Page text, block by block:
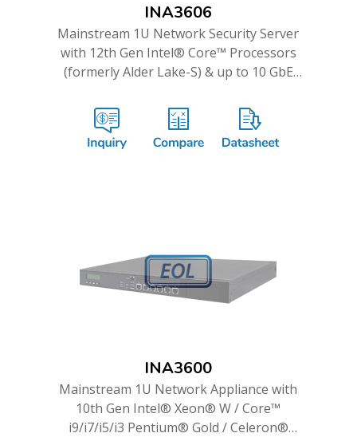
INA3606
Mainstream 1U Network Security Server
with 12th Gen Intel® Core™ Processors
(formerly Alder Lake-S) & up to 10 GbE
INA3600
Mainstream 1U Network Appliance with
10th Gen Intel® Xeon® W / Core™
i9/i7/i5/i3 Pentium® Gold / Celeron®